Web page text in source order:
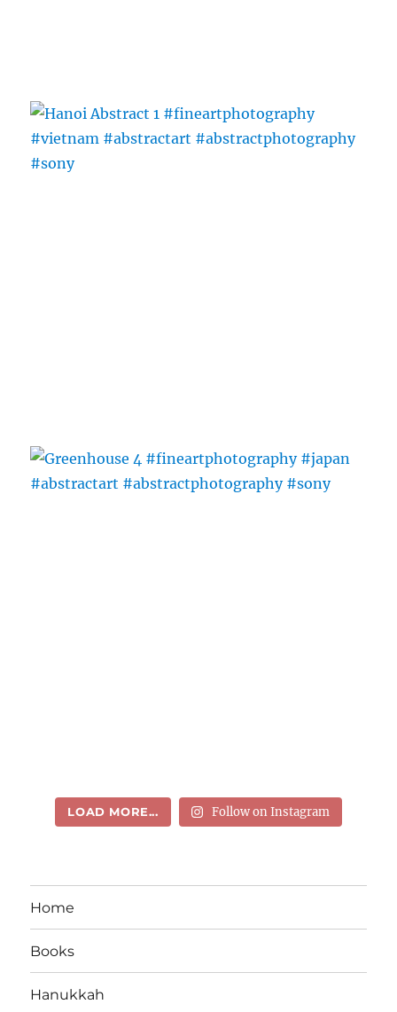
LOAD MORE... Follow on Instagram
Home
Books
Hanukkah